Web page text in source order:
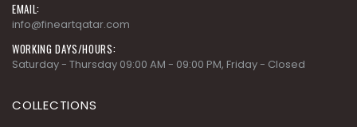
EMAIL:
info@fineartqatar.com
WORKING DAYS/HOURS:
Saturday - Thursday 09:00 AM - 09:00 PM, Friday - Closed
COLLECTIONS